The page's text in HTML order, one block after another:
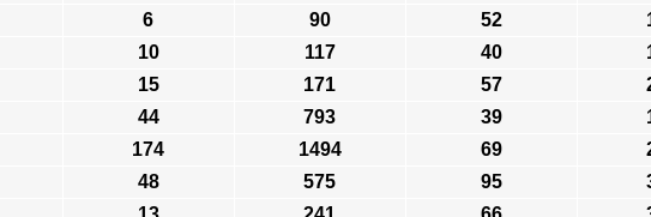
6 90 52
10 117 40
15 171 57
44 793 39
174 1494 69
48 575 95